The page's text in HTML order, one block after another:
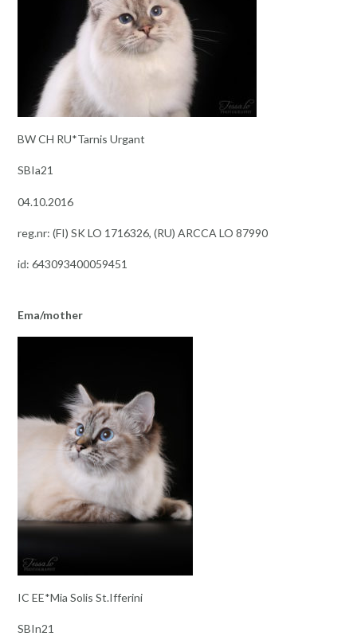
BW CH RU*Tarnis Urgant
SBIa21
04.10.2016
reg.nr: (FI) SK LO 1716326, (RU) ARCCA LO 87990
id: 643093400059451
Ema/mother
IC EE*Mia Solis St.Ifferini
SBIn21